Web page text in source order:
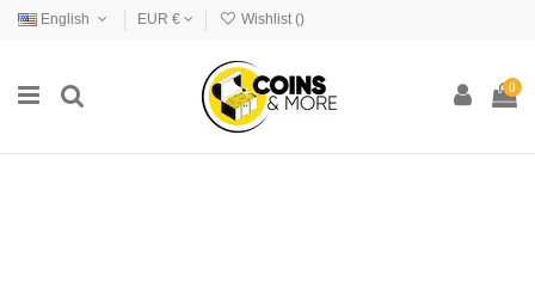
English EUR € Wishlist ()
0